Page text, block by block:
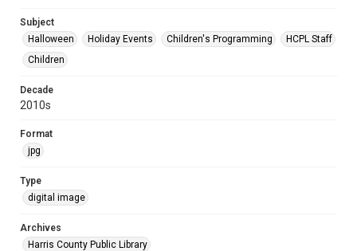
Subject
Halloween
Holiday Events Children's Programming
HCPL Staff
Children
Decade
2010s
Format
jpg
Type
digital image
Archives
Harris County Public Library